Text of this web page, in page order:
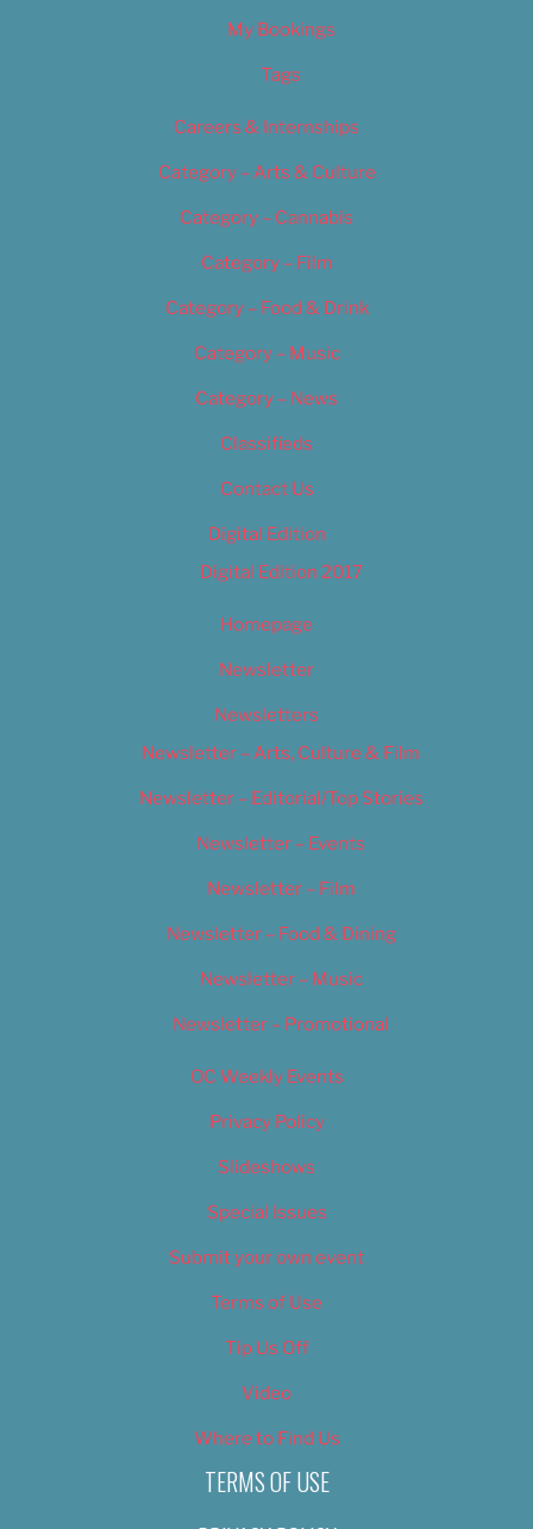
My Bookings
Tags
Careers & Internships
Category – Arts & Culture
Category – Cannabis
Category – Film
Category – Food & Drink
Category – Music
Category – News
Classifieds
Contact Us
Digital Edition
Digital Edition 2017
Homepage
Newsletter
Newsletters
Newsletter – Arts, Culture & Film
Newsletter – Editorial/Top Stories
Newsletter – Events
Newsletter – Film
Newsletter – Food & Dining
Newsletter – Music
Newsletter – Promotional
OC Weekly Events
Privacy Policy
Slideshows
Special Issues
Submit your own event
Terms of Use
Tip Us Off
Video
Where to Find Us
TERMS OF USE